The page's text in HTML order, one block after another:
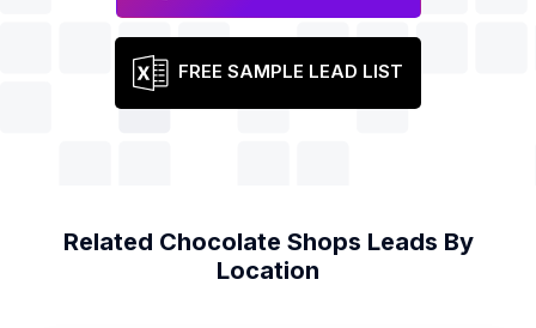
FREE SAMPLE LEAD LIST
Related Chocolate Shops Leads By
Location